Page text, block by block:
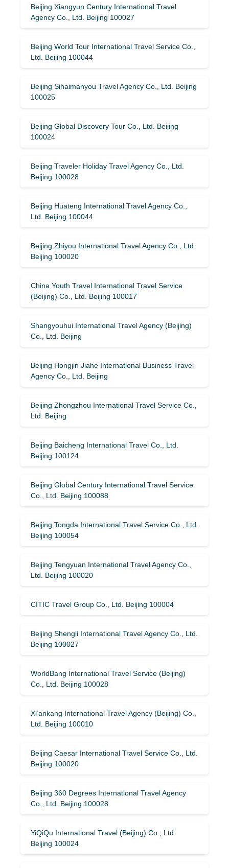
Beijing Xiangyun Century International Travel
Agency Co., Ltd. Beijing 100027
Beijing World Tour International Travel Service Co.,
Ltd. Beijing 100044
Beijing Sihaimanyou Travel Agency Co., Ltd. Beijing
100025
Beijing Global Discovery Tour Co., Ltd. Beijing
100024
Beijing Traveler Holiday Travel Agency Co., Ltd.
Beijing 100028
Beijing Huateng International Travel Agency Co.,
Ltd. Beijing 100044
Beijing Zhiyou International Travel Agency Co., Ltd.
Beijing 100020
China Youth Travel International Travel Service
(Beijing) Co., Ltd. Beijing 100017
Shangyouhui International Travel Agency (Beijing)
Co., Ltd. Beijing
Beijing Hongjin Jiahe International Business Travel
Agency Co., Ltd. Beijing
Beijing Zhongzhou International Travel Service Co.,
Ltd. Beijing
Beijing Baicheng International Travel Co., Ltd.
Beijing 100124
Beijing Global Century International Travel Service
Co., Ltd. Beijing 100088
Beijing Tongda International Travel Service Co., Ltd.
Beijing 100054
Beijing Tengyuan International Travel Agency Co.,
Ltd. Beijing 100020
CITIC Travel Group Co., Ltd. Beijing 100004
Beijing Shengli International Travel Agency Co., Ltd.
Beijing 100027
WorldBang International Travel Service (Beijing)
Co., Ltd. Beijing 100028
Xi’ankang International Travel Agency (Beijing) Co.,
Ltd. Beijing 100010
Beijing Caesar International Travel Service Co., Ltd.
Beijing 100020
Beijing 360 Degrees International Travel Agency
Co., Ltd. Beijing 100028
YiQiQu International Travel (Beijing) Co., Ltd.
Beijing 100024